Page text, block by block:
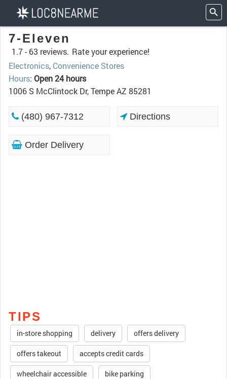
7-Eleven
1.7 - 63 reviews. Rate your experience!
Electronics, Convenience Stores
Hours: Open 24 hours
1006 S McClintock Dr, Tempe AZ 85281
(480) 967-7312 Directions
Order Delivery
TIPS
in-store shopping delivery offers delivery
offers takeout accepts credit cards
wheelchair accessible bike parking